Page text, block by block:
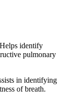
Helps identify
pulmonary
in identifying
of breath.